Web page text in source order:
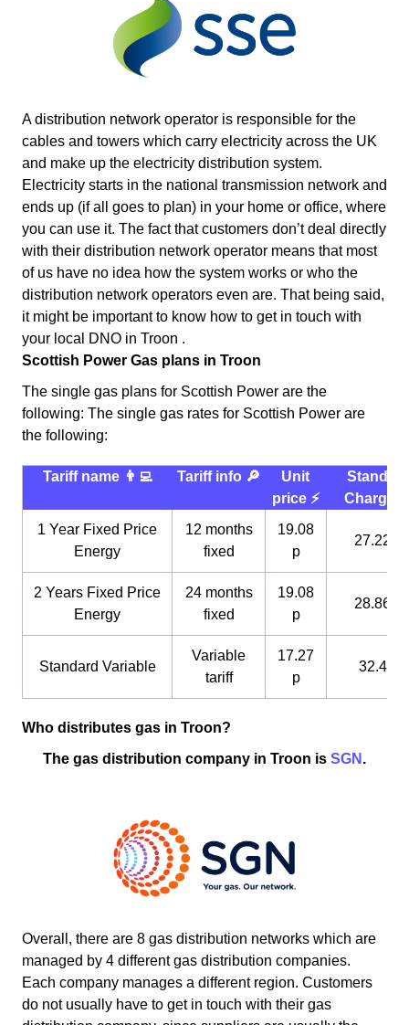
A distribution network operator is responsible for the
cables and towers which carry electricity across the UK
and make up the electricity distribution system.
Electricity starts in the national transmission network and
ends up (if all goes to plan) in your home or office, where
you can use it. The fact that customers don’t deal directly
with their distribution network operator means that most
of us have no idea how the system works or who the
distribution network operators even are. That being said,
it might be important to know how to get in touch with
your local DNO in Troon .
Scottish Power Gas plans in Troon
The single gas plans for Scottish Power are the
following: The single gas rates for Scottish Power are
the following:
Tariff name 👨‍💻 Tariff info 🔎
Unit
price ⚡️
Standing
Charge
1 Year Fixed Price
Energy
12 months
fixed
19.08
p
27.22 p
2 Years Fixed Price
Energy
24 months
fixed
19.08
p
28.86 p
Standard Variable
Variable
tariff
17.27
p
32.4 p
Who distributes gas in Troon?
The gas distribution company in Troon is SGN .
Overall, there are 8 gas distribution networks which are
managed by 4 different gas distribution companies.
Each company manages a different region. Customers
do not usually have to get in touch with their gas